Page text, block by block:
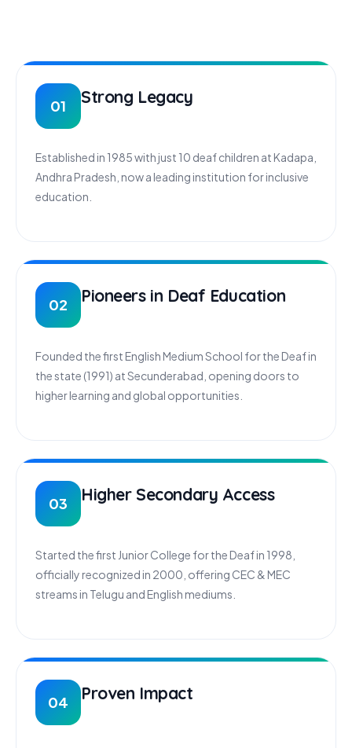
01 Strong Legacy
Established in 1985 with just 10 deaf children at Kadapa,
Andhra Pradesh, now a leading institution for inclusive
education.
02 Pioneers in Deaf Education
Founded the first English Medium School for the Deaf in
the state (1991) at Secunderabad, opening doors to
higher learning and global opportunities.
03 Higher Secondary Access
Started the first Junior College for the Deaf in 1998,
officially recognized in 2000, offering CEC & MEC
streams in Telugu and English mediums.
04 Proven Impact